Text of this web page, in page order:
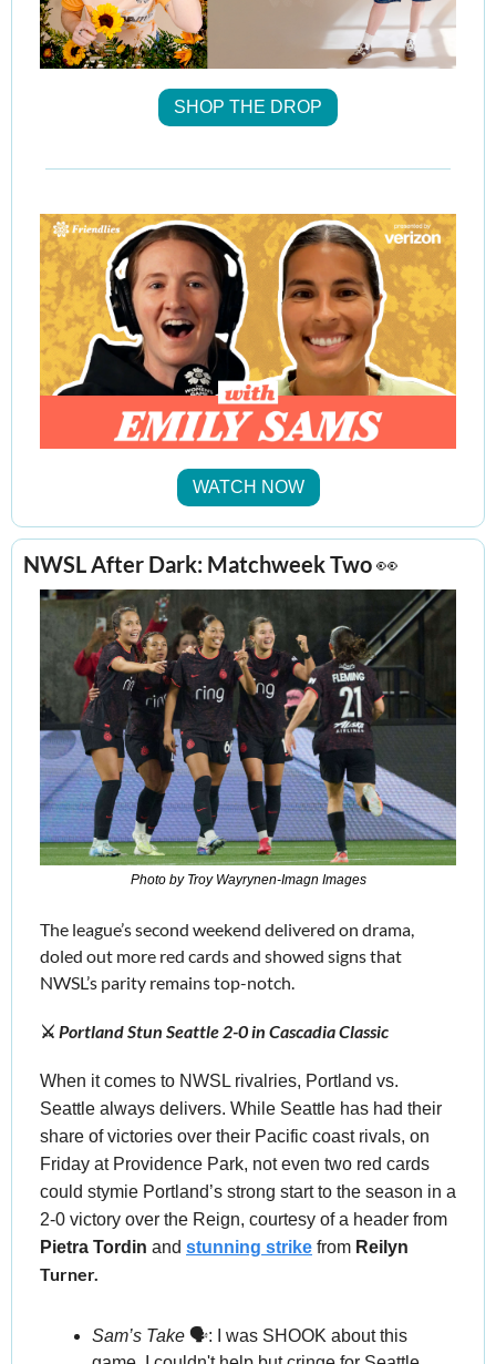
SHOP THE DROP
WATCH NOW
NWSL After Dark: Matchweek Two 👀
Photo by Troy Wayrynen-Imagn Images
The league’s second weekend delivered on drama,
doled out more red cards and showed signs that
NWSL’s parity remains top-notch.
⚔️ Portland Stun Seattle 2-0 in Cascadia Classic
When it comes to NWSL rivalries, Portland vs.
Seattle always delivers. While Seattle has had their
share of victories over their Pacific coast rivals, on
Friday at Providence Park, not even two red cards
could stymie Portland’s strong start to the season in a
Pietra Tordin and stunning strike from Reilyn
Turner.
Sam’s Take 🗣️: I was SHOOK about this